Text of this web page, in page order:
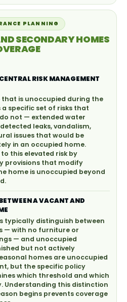
PLANNING
SECONDARY HOMES
RISK MANAGEMENT
that is unoccupied during the
specific set of risks that
not — extended water
leaks, vandalism,
issues that would be
in an occupied home.
this elevated risk by
provisions that modify
home is unoccupied beyond
A VACANT AND
typically distinguish between
— with no furniture or
— and unoccupied
but not actively
homes are unoccupied
but the specific policy
which threshold and which
Understanding this distinction
begins prevents coverage